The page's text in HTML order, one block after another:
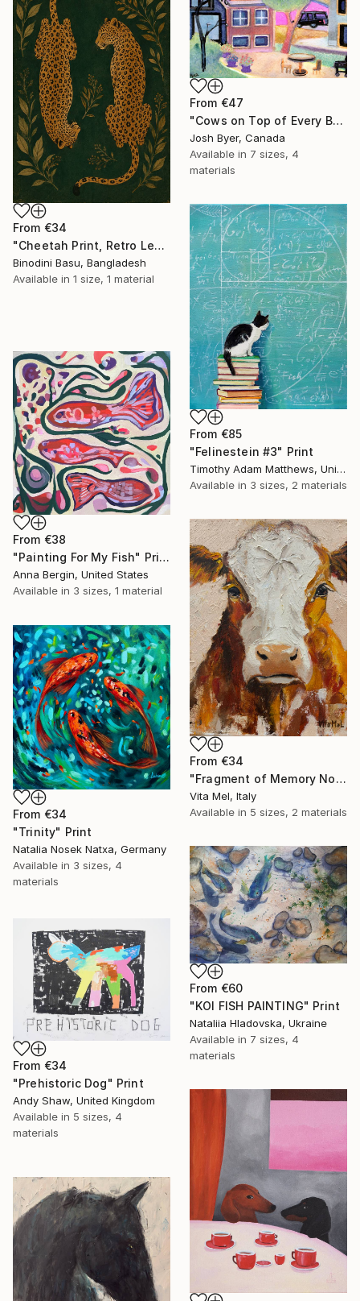
From €47
"Cows on Top of Every Building" Print
Josh Byer, Canada
Available in 7 sizes, 4
materials
From €34
"Cheetah Print, Retro Leopard Wall Art" Print
Binodini Basu, Bangladesh
Available in 1 size, 1 material
From €85
"Felinestein #3" Print
Timothy Adam Matthews, United Kingdom
Available in 3 sizes, 2 materials
From €38
"Painting For My Fish" Print
Anna Bergin, United States
Available in 3 sizes, 1 material
From €34
"Fragment of Memory No. 1" Print
Vita Mel, Italy
Available in 5 sizes, 2 materials
From €34
"Trinity" Print
Natalia Nosek Natxa, Germany
Available in 3 sizes, 4
materials
From €60
"KOI FISH PAINTING" Print
Nataliia Hladovska, Ukraine
Available in 7 sizes, 4
materials
From €34
"Prehistoric Dog" Print
Andy Shaw, United Kingdom
Available in 5 sizes, 4
materials